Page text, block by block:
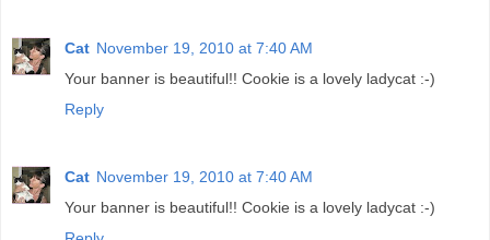
Cat November 19, 2010 at 7:40 AM
Your banner is beautiful!! Cookie is a lovely ladycat :-)
Reply
Cat November 19, 2010 at 7:40 AM
Your banner is beautiful!! Cookie is a lovely ladycat :-)